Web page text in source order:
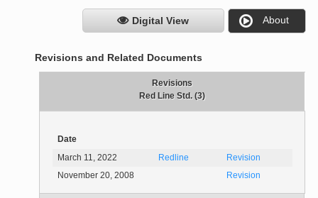
Digital View About
Revisions and Related Documents
Revisions
Red Line Std. (3)
Date
March 11, 2022
Redline
Revision
November 20, 2008
Revision